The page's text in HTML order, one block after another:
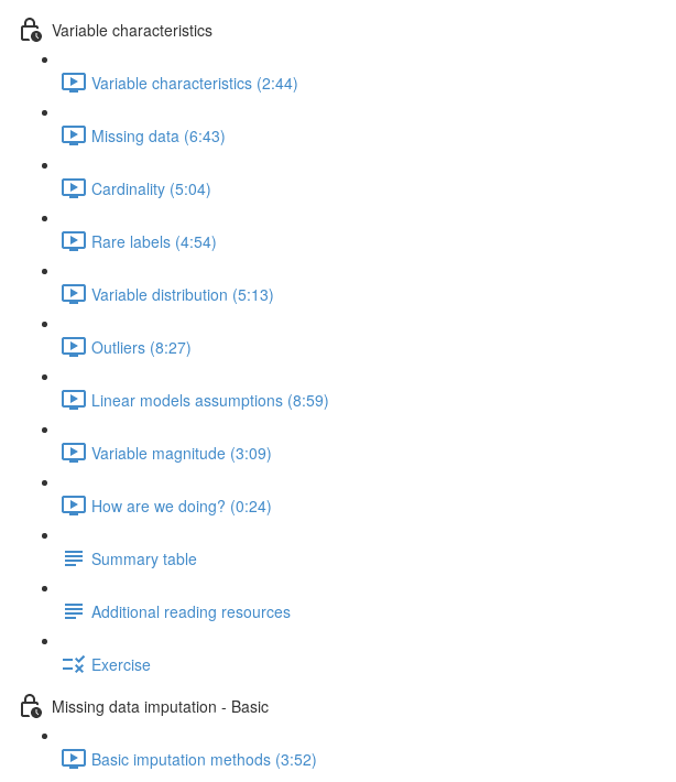
Variable characteristics
Variable characteristics (2:44)
Missing data (6:43)
Cardinality (5:04)
Rare labels (4:54)
Variable distribution (5:13)
Outliers (8:27)
Linear models assumptions (8:59)
Variable magnitude (3:09)
How are we doing? (0:24)
Summary table
Additional reading resources
Exercise
Missing data imputation - Basic
Basic imputation methods (3:52)